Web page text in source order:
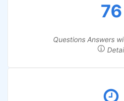
76
Questions Answers